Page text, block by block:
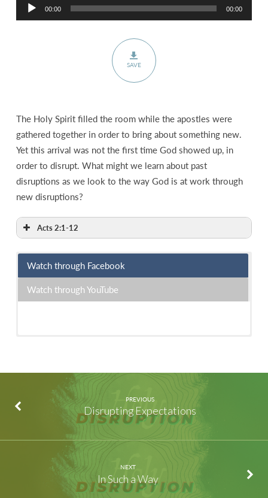
Player
00:00 00:00
SAVE
The Holy Spirit filled the room while the apostles were
gathered together in order to bring about something new.
Yet this arrival was not the first time God showed up, in
order to disrupt. What might we learn about past
disruptions as we look to the way God is at work through
new disruptions?
Acts 2:1-12
Watch through Facebook
Watch through YouTube
PREVIOUS
Disrupting Expectations
NEXT
In Such a Way